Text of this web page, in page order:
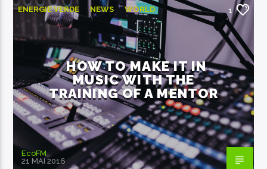
ENERGIE VERDE NEWS WORLD 1
HOW TO MAKE IT IN
MUSIC WITH THE
TRAINING OF A MENTOR
EcoFM
21 MAI 2016